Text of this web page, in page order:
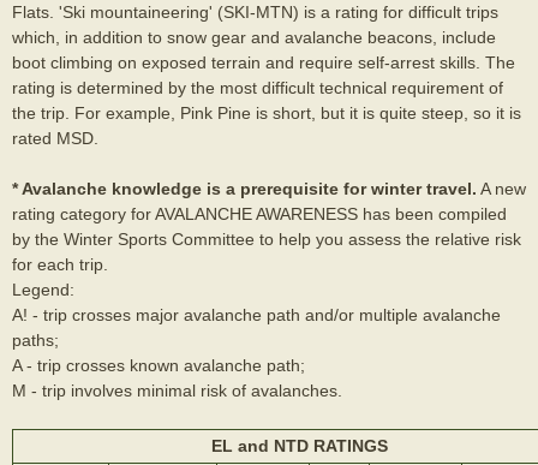
Flats. 'Ski mountaineering' (SKI-MTN) is a rating for difficult trips
which, in addition to snow gear and avalanche beacons, include
boot climbing on exposed terrain and require self-arrest skills. The
rating is determined by the most difficult technical requirement of
the trip. For example, Pink Pine is short, but it is quite steep, so it is
rated MSD.
* Avalanche knowledge is a prerequisite for winter travel. A new
rating category for AVALANCHE AWARENESS has been compiled
by the Winter Sports Committee to help you assess the relative risk
for each trip.
Legend:
A! - trip crosses major avalanche path and/or multiple avalanche
paths;
A - trip crosses known avalanche path;
M - trip involves minimal risk of avalanches.
EL and NTD RATINGS